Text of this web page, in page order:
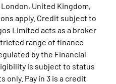
London, United Kingdom,
apply. Credit subject to
Limited acts as a broker
range of finance
by the Financial
is subject to status
only. Pay in 3 is a credit